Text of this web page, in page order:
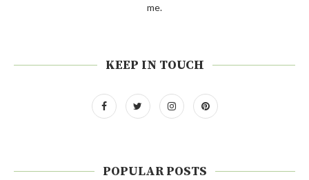
me.
KEEP IN TOUCH
POPULAR POSTS